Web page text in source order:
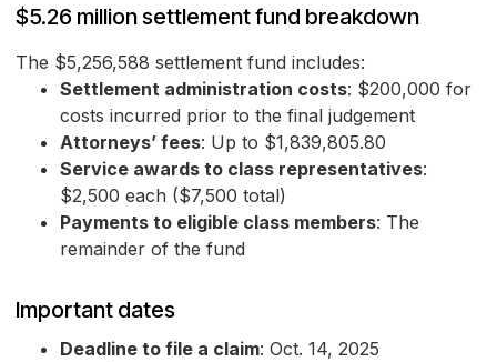
$5.26 million settlement fund breakdown
The $5,256,588 settlement fund includes:
Settlement administration costs: $200,000 for
costs incurred prior to the final judgement
Attorneys’ fees: Up to $1,839,805.80
Service awards to class representatives:
$2,500 each ($7,500 total)
Payments to eligible class members: The
remainder of the fund
Important dates
Deadline to file a claim: Oct. 14, 2025